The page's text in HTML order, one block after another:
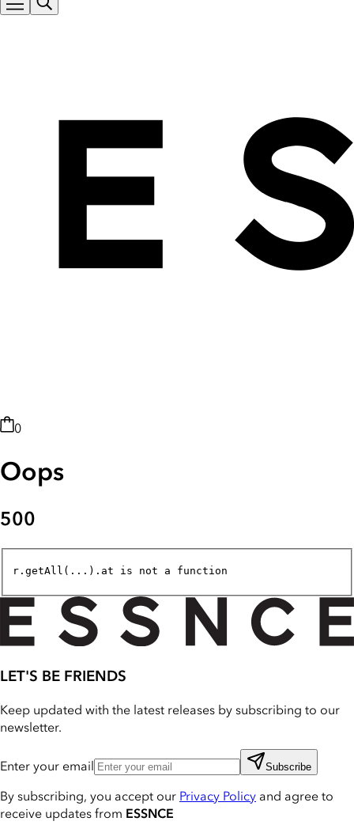
0
Oops
500
r.getAll(...).at is not a function
LET'S BE FRIENDS
Keep updated with the latest releases by subscribing to our
newsletter.
Enter your email Subscribe
By subscribing, you accept our Privacy Policy and agree to
receive updates from ESSNCE